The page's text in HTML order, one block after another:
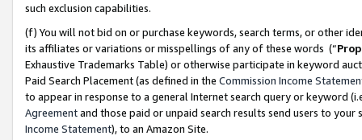
such exclusion capabilities.
(f) You will not bid on or purchase keywords, search terms, or other
its affiliates or variations or misspellings of any of these words (“
Exhaustive Trademarks Table) or otherwise participate in keyword
Paid Search Placement (as defined in the Commission Income
to appear in response to a general Internet search query or keyword
Agreementand those paid or unpaid search results send users to
Income Statement), to an Amazon Site.